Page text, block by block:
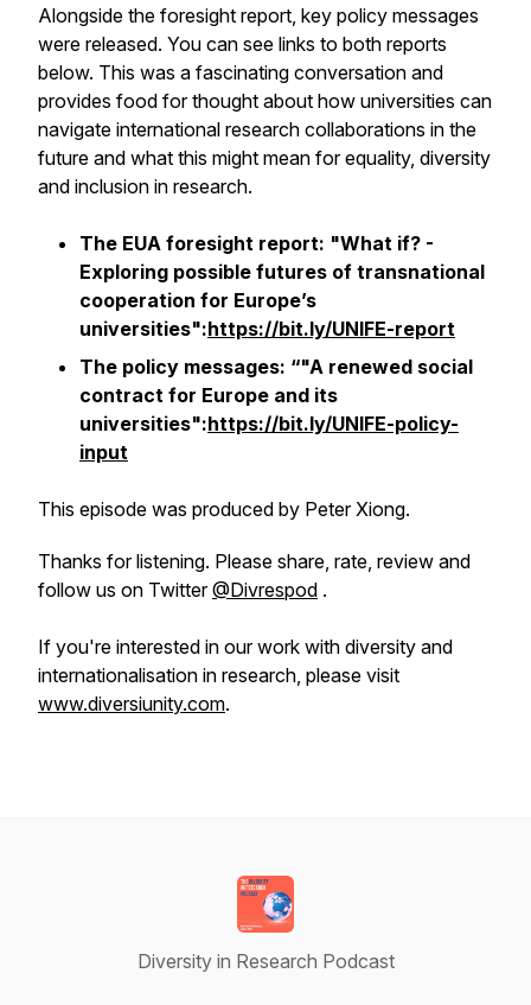
Alongside the foresight report, key policy messages
were released. You can see links to both reports
below. This was a fascinating conversation and
provides food for thought about how universities can
navigate international research collaborations in the
future and what this might mean for equality, diversity
and inclusion in research.
The EUA foresight report: "What if? -
Exploring possible futures of transnational
cooperation for Europe’s
universities":https://bit.ly/UNIFE-report
The policy messages: “"A renewed social
contract for Europe and its
universities":https://bit.ly/UNIFE-policy-
input
This episode was produced by Peter Xiong.
Thanks for listening. Please share, rate, review and
follow us on Twitter@Divrespod .
If you're interested in our work with diversity and
internationalisation in research, please visit
www.diversiunity.com.
Diversity in Research Podcast